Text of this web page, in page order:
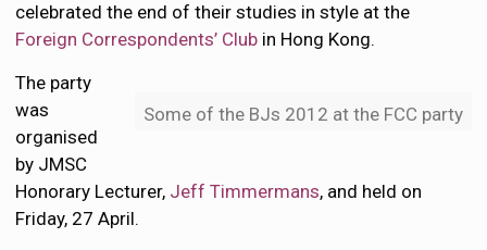
celebrated the end of their studies in style at the
Foreign Correspondents’ Club in Hong Kong.
Some of the BJs 2012 at the FCC party
The party
was
organised
by JMSC
Honorary Lecturer, Jeff Timmermans, and held on
Friday, 27 April.